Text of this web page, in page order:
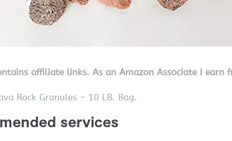
affiliate links. As an Amazon Associate I earn
Rock Granules – 10 LB. Bag.